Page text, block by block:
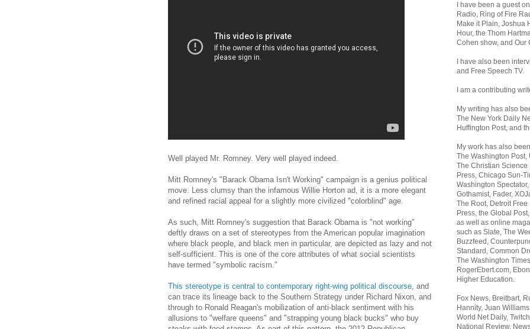
Well played Mr. Romney. Very well played indeed.
Mitt Romney's "Barack Obama Isn't Working" campaign is a genius political
move. Less clumsy than the infamous Willie Horton ad, it is a more elegant
and refined racial appeal for a slightly more civilized "colorblind" age.
As such, Mitt Romney's suggestion that Barack Obama is "not working"
deftly draws on a set of stereotypes from the American popular imagination
where black people, and black men in particular, are depicted as lazy and not
self-sufficient. This is one of the core attributes of what social scientists
have termed "symbolic racism."
This stereotype is central to contemporary right-wing political discourse, and
can trace its lineage back to the Southern Strategy under Richard Nixon, and
through to Ronald Reagan's mobilization of anti-black sentiment with his
allusions to "welfare queens" and "strapping young black bucks" who buy
I have been a guest
Radio, Ring of Fire
Make it Plain, Joshua
Hour, the Thom
Cohen show, and Our
I have also been
and Free Speech TV.
I am a contributing
My writing has also
The New York Daily
Huffington Post, and
My work has also
The Washington Post,
The Christian Science
Press, Chicago Sun-
Washington
Gothamist, Fader,
The Root, Detroit
Press, the Global
as well as online
such as Slate, The
Buzzfeed,
Standard, Common
The Washington
RogerEbert.com,
Higher Education.
Fox News, Breitbart,
Hannity, Juan
World Net Daily,
National Review,